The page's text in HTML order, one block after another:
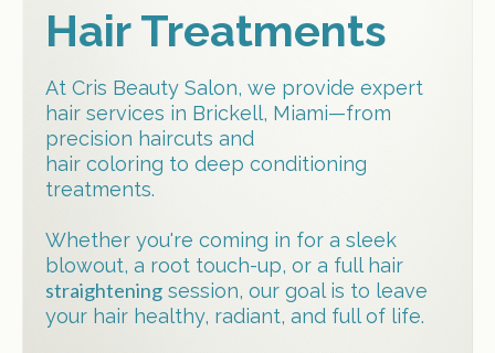
Hair Treatments
At Cris Beauty Salon, we provide expert
hair services in Brickell, Miami—from
precision haircuts and
hair coloring to deep conditioning
treatments.
Whether you're coming in for a sleek
blowout, a root touch-up, or a full hair
straightening session, our goal is to leave
your hair healthy, radiant, and full of life.